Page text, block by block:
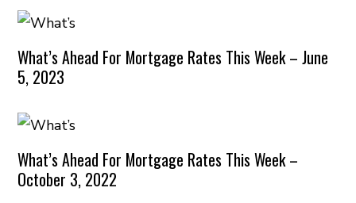
What’s Ahead For Mortgage Rates This Week – June
5, 2023
What’s Ahead For Mortgage Rates This Week –
October 3, 2022